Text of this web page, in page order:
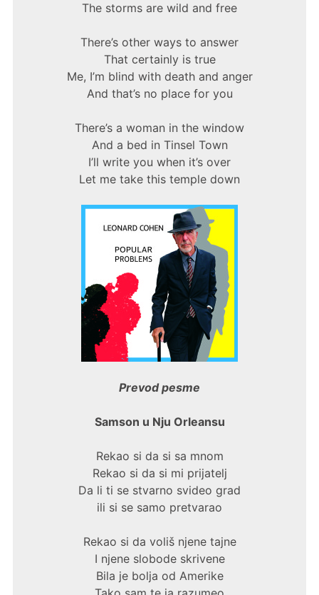
The storms are wild and free
There’s other ways to answer
That certainly is true
Me, I’m blind with death and anger
And that’s no place for you
There’s a woman in the window
And a bed in Tinsel Town
I’ll write you when it’s over
Let me take this temple down
Prevod pesme
Samson u Nju Orleansu
Rekao si da si sa mnom
Rekao si da si mi prijatelj
Da li ti se stvarno svideo grad
ili si se samo pretvarao
Rekao si da voliš njene tajne
I njene slobode skrivene
Bila je bolja od Amerike